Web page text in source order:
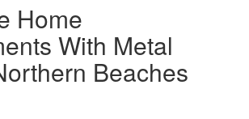
Home
With Metal
Beaches